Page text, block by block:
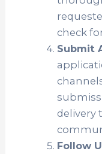
check
Submit
delivery
Follow